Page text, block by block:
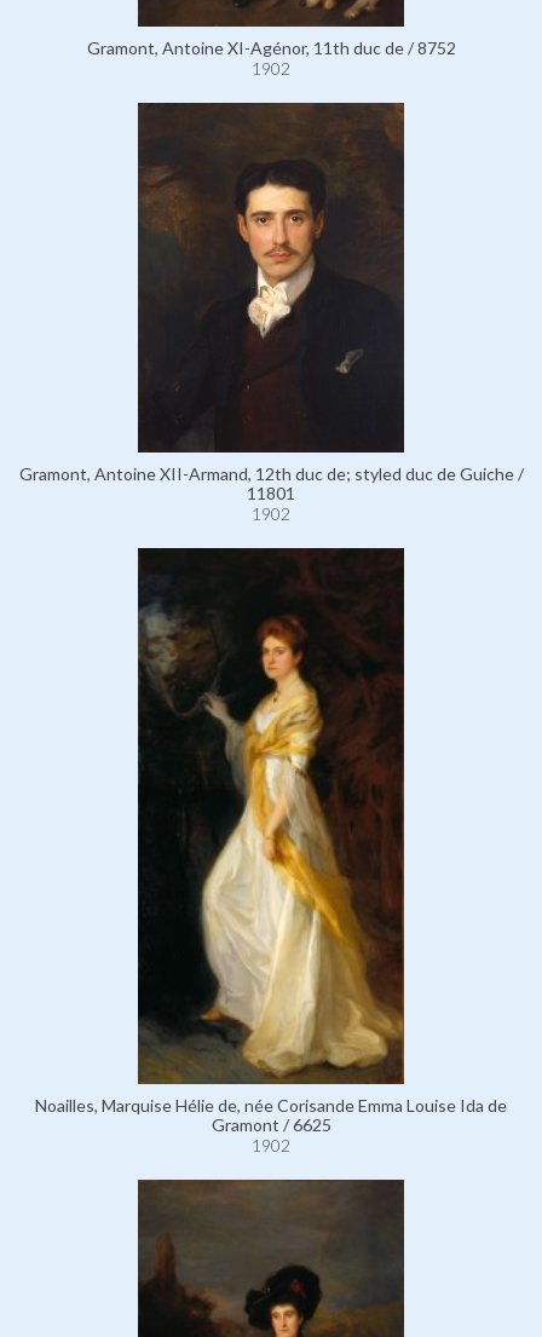
Gramont, Antoine XI-Agénor, 11th duc de / 8752
1902
Gramont, Antoine XII-Armand, 12th duc de; styled duc de Guiche /
11801
1902
Noailles, Marquise Hélie de, née Corisande Emma Louise Ida de
Gramont / 6625
1902